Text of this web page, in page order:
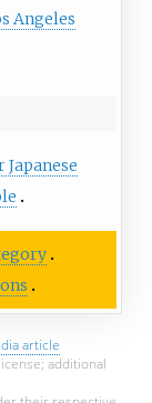
Angeles
article
additional